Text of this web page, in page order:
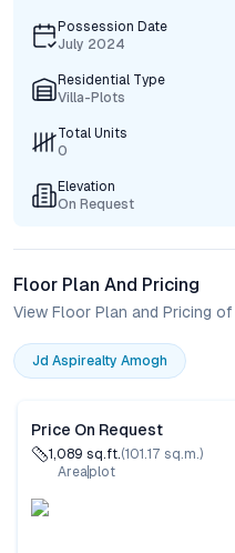
Possession Date
July 2024
Residential Type
Villa-Plots
Total Units
0
Elevation
On Request
Floor Plan And Pricing
View Floor Plan and Pricing
Jd Aspirealty Amogh
Price On Request
1,089 sq.ft.(101.17 sq.m.)
Areaplot